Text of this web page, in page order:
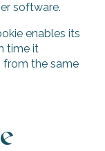
software.
enables its
time it
from the same